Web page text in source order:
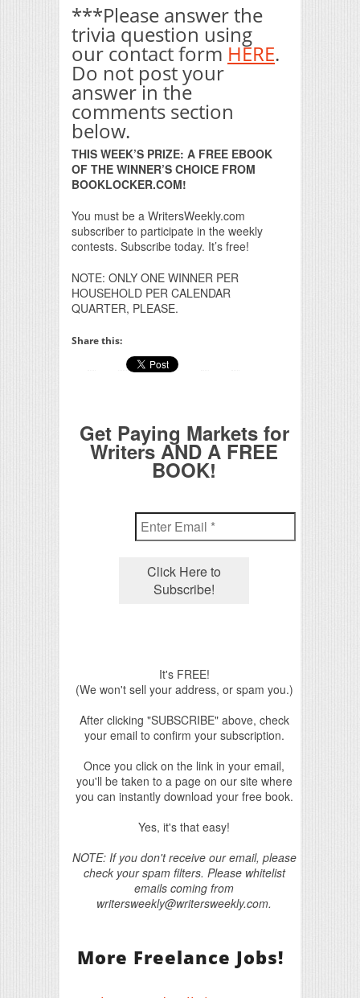
***Please answer the
trivia question using
our contact form HERE.
Do not post your
answer in the
comments section
below.
THIS WEEK’S PRIZE: A FREE EBOOK
OF THE WINNER’S CHOICE FROM
BOOKLOCKER.COM!
You must be a WritersWeekly.com
subscriber to participate in the weekly
contests. Subscribe today. It’s free!
NOTE: ONLY ONE WINNER PER
HOUSEHOLD PER CALENDAR
QUARTER, PLEASE.
Share this:
Get Paying Markets for
Writers AND A FREE
BOOK!
It's FREE!
(We won't sell your address, or spam you.)
After clicking "SUBSCRIBE" above, check
your email to confirm your subscription.
Once you click on the link in your email,
you'll be taken to a page on our site where
you can instantly download your free book.
Yes, it's that easy!
NOTE: If you don't receive our email, please
check your spam filters. Please whitelist
emails coming from
writersweekly@writersweekly.com.
More Freelance Jobs!